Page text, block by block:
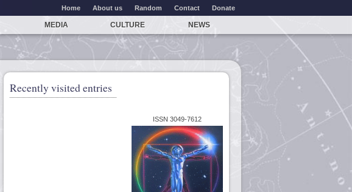
Home About us Random Contact Donate
MEDIA CULTURE NEWS
Recently visited entries
ISSN 3049-7612